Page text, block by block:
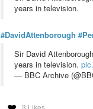
years in television.
#DavidAttenborough
Sir David
years in television.
— BBC Archive
3 Likes